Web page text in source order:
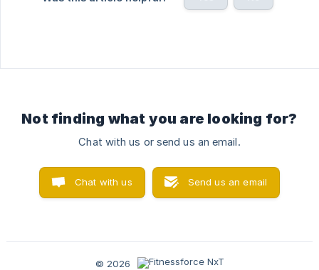
Not finding what you are looking for?
Chat with us or send us an email.
Chat with us Send us an email
© 2026